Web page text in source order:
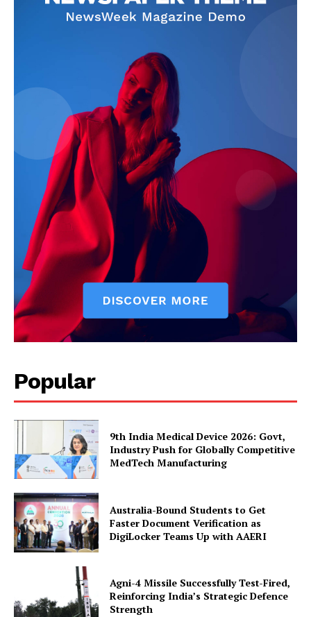
Popular
9th India Medical Device 2026: Govt,
Industry Push for Globally Competitive
MedTech Manufacturing
Australia-Bound Students to Get
Faster Document Verification as
DigiLocker Teams Up with AAERI
Agni-4 Missile Successfully Test-Fired,
Reinforcing India’s Strategic Defence
Strength